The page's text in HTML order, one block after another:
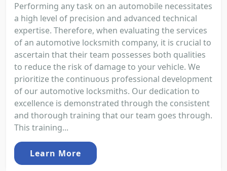
Performing any task on an automobile necessitates
a high level of precision and advanced technical
expertise. Therefore, when evaluating the services
of an automotive locksmith company, it is crucial to
ascertain that their team possesses both qualities
to reduce the risk of damage to your vehicle. We
prioritize the continuous professional development
of our automotive locksmiths. Our dedication to
excellence is demonstrated through the consistent
and thorough training that our team goes through.
This training...
Learn More